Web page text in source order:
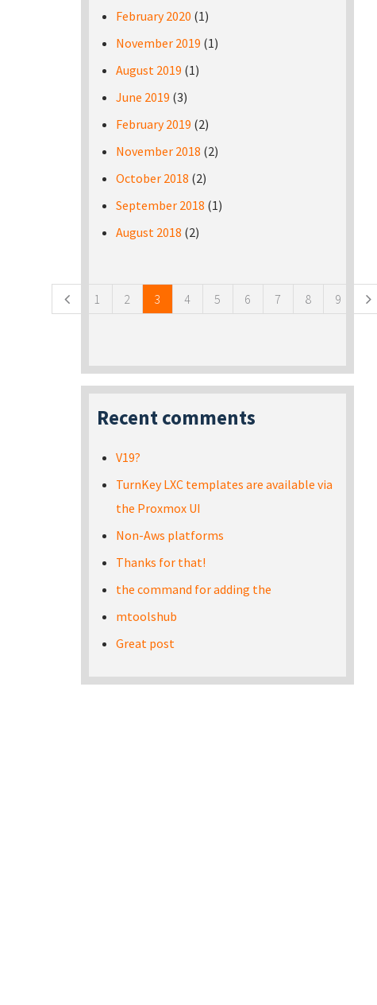
February 2020 (1)
November 2019 (1)
August 2019 (1)
June 2019 (3)
February 2019 (2)
November 2018 (2)
October 2018 (2)
September 2018 (1)
August 2018 (2)
1 2 3 4 5 6 7 8 9
Recent comments
V19?
TurnKey LXC templates are available via
the Proxmox UI
Non-Aws platforms
Thanks for that!
the command for adding the
mtoolshub
Great post